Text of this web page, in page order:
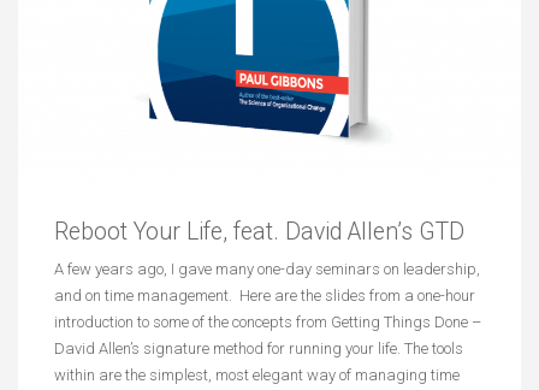
Reboot Your Life, feat. David Allen’s GTD
A few years ago, I gave many one-day seminars on leadership,
and on time management. Here are the slides from a one-hour
introduction to some of the concepts from Getting Things Done –
David Allen’s signature method for running your life. The tools
within are the simplest, most elegant way of managing time